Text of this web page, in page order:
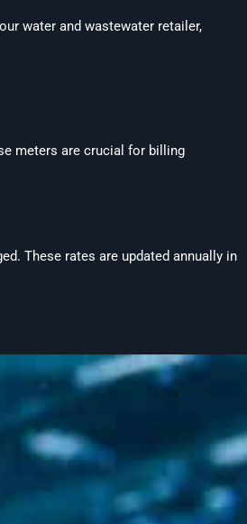
water and wastewater retailer,
meters are crucial for billing
These rates are updated annually in